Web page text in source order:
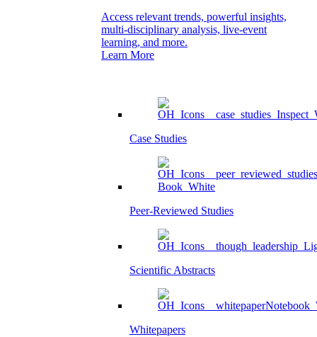
Access relevant trends, powerful insights,
multi-disciplinary analysis, live-event
learning, and more.
Learn More
Case Studies
Peer-Reviewed Studies
Scientific Abstracts
Whitepapers